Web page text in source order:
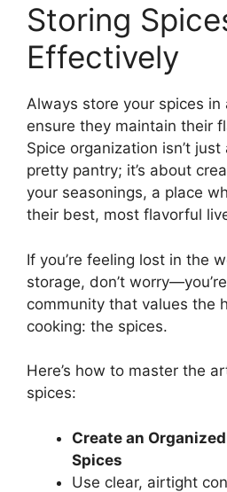
Storing
Effectively
Always store your spices
ensure they maintain their
Spice organization isn’t
pretty pantry; it’s about
your seasonings, a place
their best, most flavorful
If you’re feeling lost in the
storage, don’t
community that values the
cooking: the spices.
Here’s how to master the
spices:
Create an
Spices
Use clear, airtight